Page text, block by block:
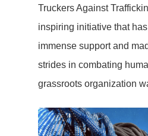
Truckers Against
inspiring initiative that
immense support and
strides in combating
grassroots organization